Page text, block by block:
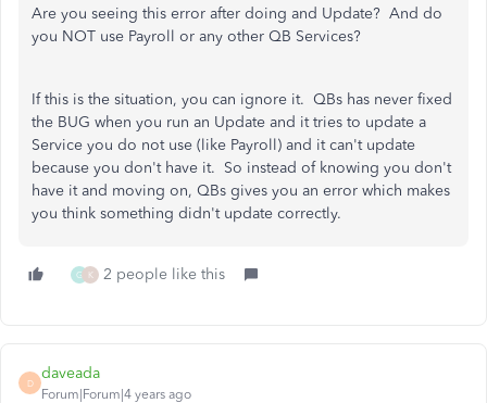
Are you seeing this error after doing and Update? And do
you NOT use Payroll or any other QB Services?
If this is the situation, you can ignore it. QBs has never fixed
the BUG when you run an Update and it tries to update a
Service you do not use (like Payroll) and it can't update
because you don't have it. So instead of knowing you don't
have it and moving on, QBs gives you an error which makes
you think something didn't update correctly.
G K 2 people like this
D
daveada
Forum|Forum|4 years ago